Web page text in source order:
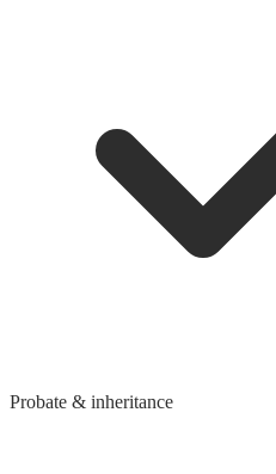
Probate & inheritance